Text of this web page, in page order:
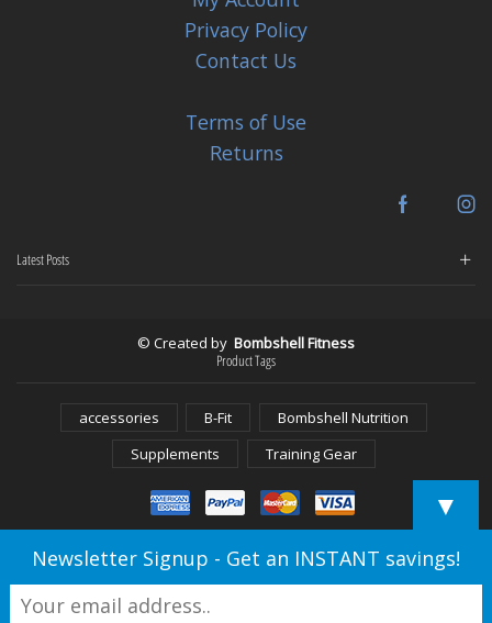
Privacy Policy
Contact Us
Terms of Use
Returns
Facebook
Latest Posts
© Created by Bombshell Fitness
Product Tags
accessories B-Fit
Bombshell Nutrition
Supplements
Training Gear
▼
Newsletter Signup - Get an INSTANT savings!